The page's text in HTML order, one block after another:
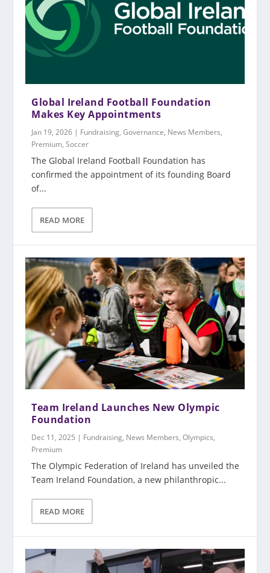
Global Ireland Football Foundation
Makes Key Appointments
Jan 19, 2026 | Fundraising,Governance, News Members,
Premium,Soccer
The Global Ireland Football Foundation has
confirmed the appointment of its founding Board
of...
READ MORE
Team Ireland Launches New Olympic
Foundation
Dec 11, 2025 | Fundraising, News Members,Olympics,
Premium
The Olympic Federation of Ireland has unveiled the
Team Ireland Foundation, a new philanthropic...
READ MORE